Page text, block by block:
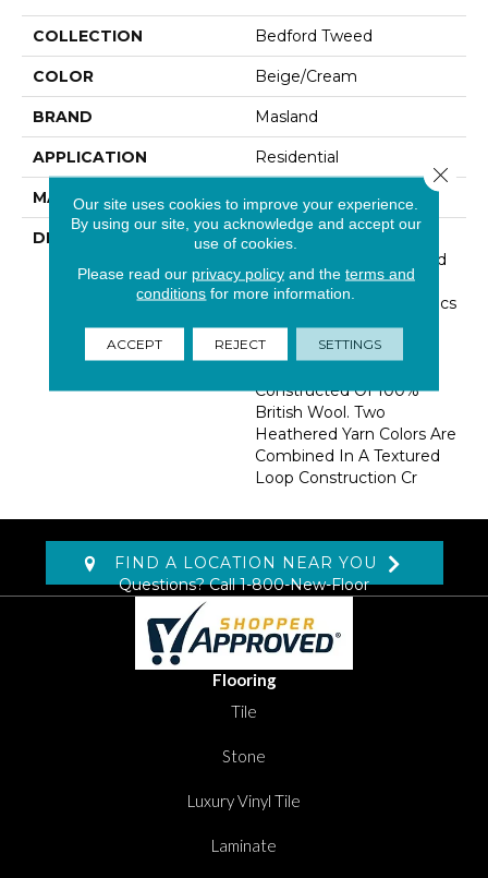
COLLECTION Bedford Tweed
COLOR Beige/Cream
BRAND Masland
APPLICATION Residential
MATERIAL
DESCRIPTION
This Handsome New
Introduction For Masland
Was Inspired By The
Beautifully Tailored Fabrics
Found In Menswear
Jackets And Suiting.
Constructed Of 100%
British Wool. Two
Heathered Yarn Colors Are
Combined In A Textured
Loop Construction Cr
FIND A LOCATION NEAR YOU
Questions? Call1-800-New-Floor
Flooring
Tile
Stone
Luxury Vinyl Tile
Laminate
Our site uses cookies to improve your experience.
By using our site, you acknowledge and accept our
use of cookies.
Please read our privacy policyand the terms and
conditions for more information.
ACCEPT REJECT SETTINGS
Close